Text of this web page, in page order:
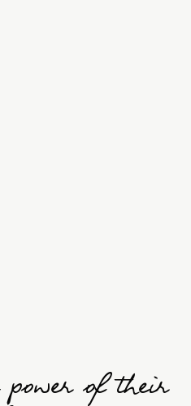
power of their